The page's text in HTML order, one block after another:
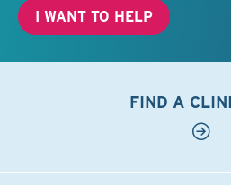
I WANT TO HELP
FIND A